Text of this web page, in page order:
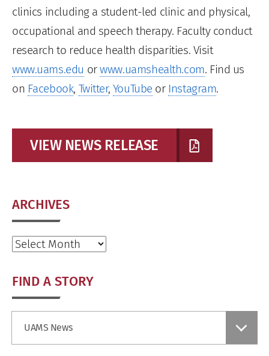
clinics including a student-led clinic and physical,
occupational and speech therapy. Faculty conduct
research to reduce health disparities. Visit
www.uams.edu orwww.uamshealth.com. Find us
on Facebook, Twitter, YouTube or Instagram.
VIEW NEWS RELEASE
ARCHIVES
Archives
FIND A STORY
UAMS News